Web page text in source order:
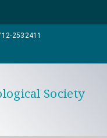
2532411
Society